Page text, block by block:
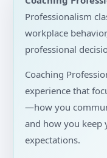
Professionalism
workplace
professional
Coaching
experience that
—how you
and how you keep
expectations.